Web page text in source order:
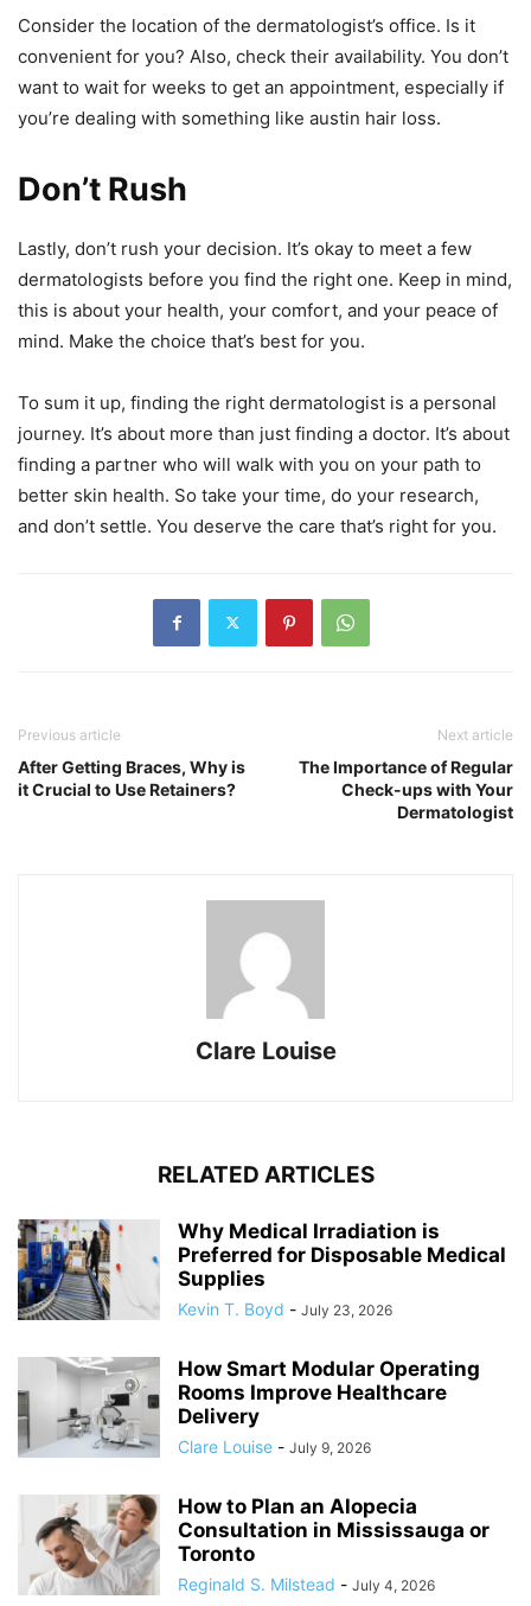
Consider the location of the dermatologist’s office. Is it
convenient for you? Also, check their availability. You don’t
want to wait for weeks to get an appointment, especially if
you’re dealing with something like austin hair loss.
Don’t Rush
Lastly, don’t rush your decision. It’s okay to meet a few
dermatologists before you find the right one. Keep in mind,
this is about your health, your comfort, and your peace of
mind. Make the choice that’s best for you.
To sum it up, finding the right dermatologist is a personal
journey. It’s about more than just finding a doctor. It’s about
finding a partner who will walk with you on your path to
better skin health. So take your time, do your research,
and don’t settle. You deserve the care that’s right for you.
Previous article
After Getting Braces, Why is
it Crucial to Use Retainers?
Next article
The Importance of Regular
Check-ups with Your
Dermatologist
Clare Louise
RELATED ARTICLES
Why Medical Irradiation is
Preferred for Disposable Medical
Supplies
Kevin T. Boyd - July 23, 2026
How Smart Modular Operating
Rooms Improve Healthcare
Delivery
Clare Louise - July 9, 2026
How to Plan an Alopecia
Consultation in Mississauga or
Toronto
Reginald S. Milstead - July 4, 2026